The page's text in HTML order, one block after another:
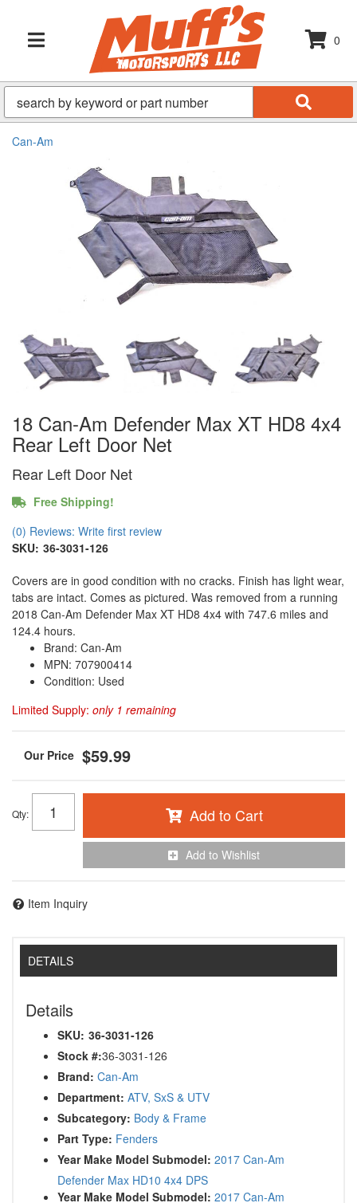
TOGGLE NAVIGATION
0
Can-Am
18 Can-Am Defender Max XT HD8 4x4
Rear Left Door Net
Rear Left Door Net
Free Shipping!
(0) Reviews: Write first review
SKU: 36-3031-126
Covers are in good condition with no cracks. Finish has light wear,
tabs are intact. Comes as pictured. Was removed from a running
2018 Can-Am Defender Max XT HD8 4x4 with 747.6 miles and
124.4 hours.
Brand: Can-Am
MPN: 707900414
Condition: Used
Limited Supply: only 1 remaining
$59.99
Qty: Add to Cart
Add to Wishlist
Item Inquiry
DETAILS
Details
SKU: 36-3031-126
Stock #:36-3031-126
Brand: Can-Am
Department: ATV, SxS & UTV
Subcategory: Body & Frame
Part Type: Fenders
Year Make Model Submodel: 2017 Can-Am
Defender Max HD10 4x4 DPS
Year Make Model Submodel: 2017 Can-Am